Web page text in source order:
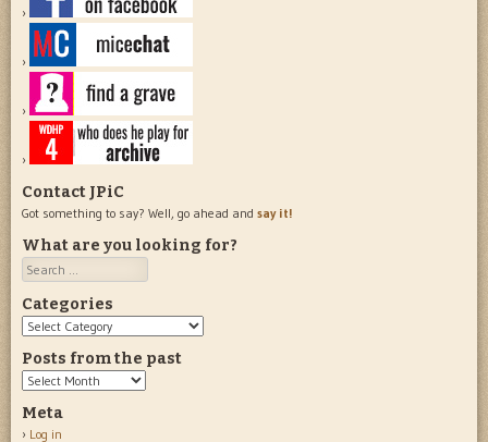
Contact JPiC
Got something to say? Well, go ahead and say it!
What are you looking for?
Search
Categories
Categories
Posts from the past
Posts
the
past
Meta
Log in